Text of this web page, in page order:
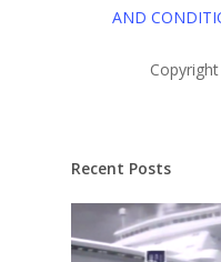
AND
Recent Posts